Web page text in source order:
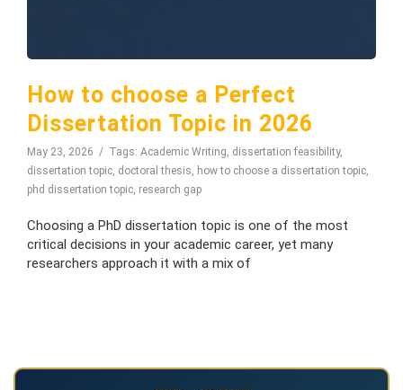
How to choose a Perfect
Dissertation Topic in 2026
May 23, 2026 Tags: Academic Writing, dissertation feasibility,
dissertation topic, doctoral thesis, how to choose a dissertation topic,
phd dissertation topic, research gap
Choosing a PhD dissertation topic is one of the most
critical decisions in your academic career, yet many
researchers approach it with a mix of